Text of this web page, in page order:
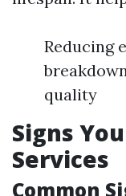
Reducing
quality
Signs
Services
Common